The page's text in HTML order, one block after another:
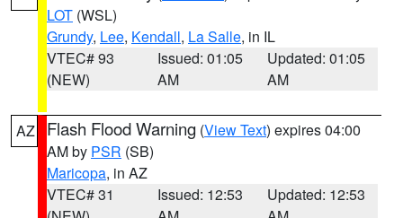
LOT (WSL)
Grundy, Lee, Kendall, La Salle, in IL
VTEC# 93
(NEW)
Issued: 01:05
AM
Updated: 01:05
AM
AZ Flash Flood Warning (View Text) expires 04:00
AM by PSR (SB)
Maricopa, in AZ
VTEC# 31
Issued: 12:53
Updated: 12:53